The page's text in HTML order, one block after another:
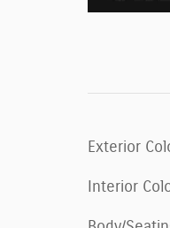
Exterior
Interior